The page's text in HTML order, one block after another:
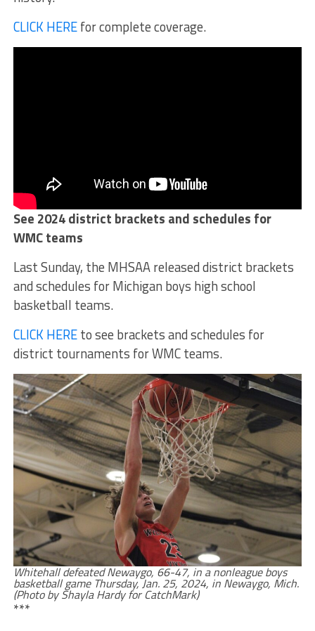
CLICK HEREfor complete coverage.
See 2024 district brackets and schedules for
WMC teams
Last Sunday, the MHSAA released district brackets
and schedules for Michigan boys high school
basketball teams.
CLICK HEREto see brackets and schedules for
district tournaments for WMC teams.
Whitehall defeated Newaygo, 66-47, in a nonleague boys
basketball game Thursday, Jan. 25, 2024, in Newaygo, Mich.
(Photo by Shayla Hardy for CatchMark)
***